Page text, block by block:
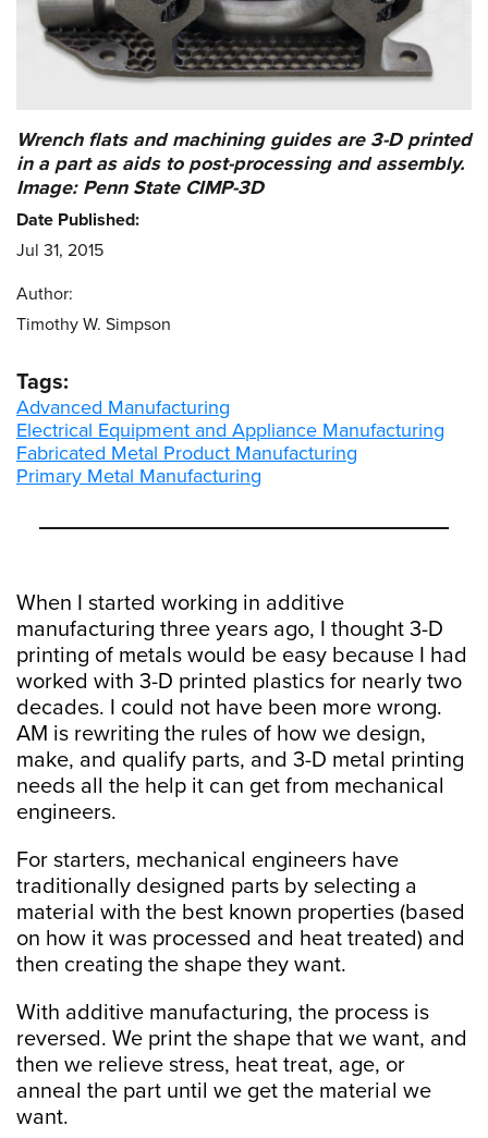
When I started working in additive
manufacturing three years ago, I thought 3-D
printing of metals would be easy because I had
worked with 3-D printed plastics for nearly two
decades. I could not have been more wrong.
AM is rewriting the rules of how we design,
make, and qualify parts, and 3-D metal printing
needs all the help it can get from mechanical
engineers.
For starters, mechanical engineers have
traditionally designed parts by selecting a
material with the best known properties (based
on how it was processed and heat treated) and
then creating the shape they want.
With additive manufacturing, the process is
reversed. We print the shape that we want, and
then we relieve stress, heat treat, age, or
anneal the part until we get the material we
want.
Wrench flats and machining guides are 3-D printed
in a part as aids to post-processing and assembly.
Image: Penn State CIMP-3D
Date Published:
Jul 31, 2015
Author:
Timothy W. Simpson
Tags:
Advanced Manufacturing
Electrical Equipment and Appliance Manufacturing
Fabricated Metal Product Manufacturing
Primary Metal Manufacturing